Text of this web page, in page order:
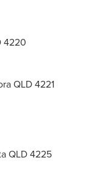
4220
QLD 4221
QLD 4225